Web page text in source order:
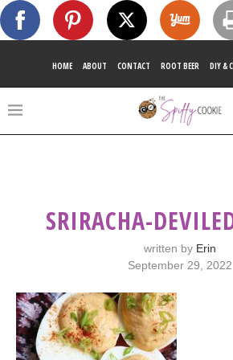
HOME ABOUT CONTACT ROOT BEER DIY &
SRIRACHA-
written by Erin
September 29, 2022